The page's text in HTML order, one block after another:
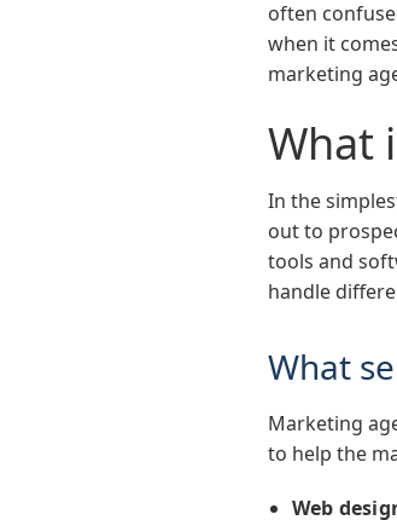
often
when it
marketing
What
In the
out to
tools and
handle
What
Marketing
to help the
Web